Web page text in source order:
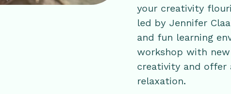
your creativity
led by Jennifer
and fun learning
workshop with
creativity and offer
relaxation.